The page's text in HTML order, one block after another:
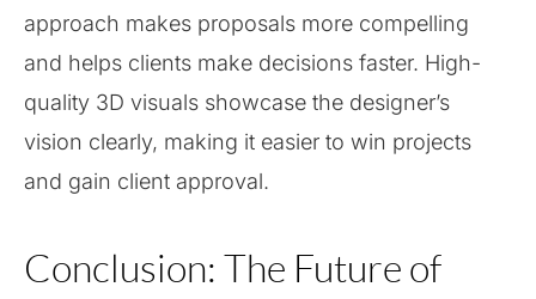
approach makes proposals more compelling
and helps clients make decisions faster. High-
quality 3D visuals showcase the designer’s
vision clearly, making it easier to win projects
and gain client approval.
Conclusion: The Future of